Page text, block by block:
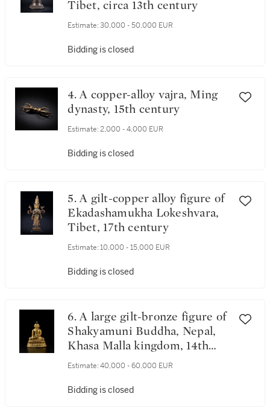
Tibet, circa 13th century
Estimate: 30,000 - 50,000 EUR
Bidding is closed
4. A copper-alloy vajra, Ming
dynasty, 15th century
Estimate: 2,000 - 4,000 EUR
Bidding is closed
5. A gilt-copper alloy figure of
Ekadashamukha Lokeshvara,
Tibet, 17th century
Estimate: 10,000 - 15,000 EUR
Bidding is closed
6. A large gilt-bronze figure of
Shakyamuni Buddha, Nepal,
Khasa Malla kingdom, 14th
century
Estimate: 40,000 - 60,000 EUR
Bidding is closed